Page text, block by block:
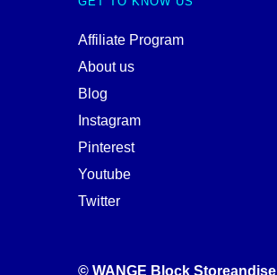
Affiliate Program
About us
Blog
Instagram
Pinterest
Youtube
Twitter
© WANGE Block Storeandise